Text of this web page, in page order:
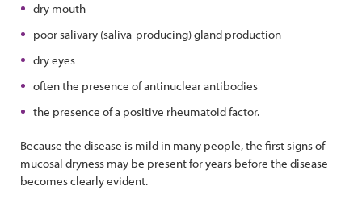
dry mouth
poor salivary (saliva-producing) gland production
dry eyes
often the presence of antinuclear antibodies
the presence of a positive rheumatoid factor.
Because the disease is mild in many people, the first signs of
mucosal dryness may be present for years before the disease
becomes clearly evident.